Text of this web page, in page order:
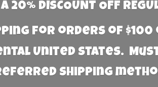
20% DISCOUNT OFF
for orders of
United States. Must
shipping